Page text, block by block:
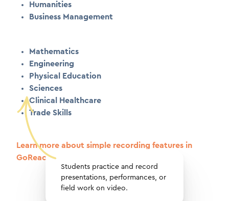
Humanities
Business Management
Mathematics
Engineering
Physical Education
Sciences
Clinical Healthcare
Trade Skills
Learn more about simple recording features in
GoReact
Students practice and record
presentations, performances, or
field work on video.